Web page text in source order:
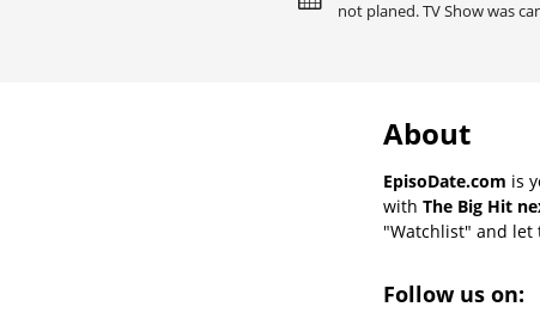
not planed. TV Show was
About
EpisoDate.com is
with The Big Hit
"Watchlist" and let
Follow us on: